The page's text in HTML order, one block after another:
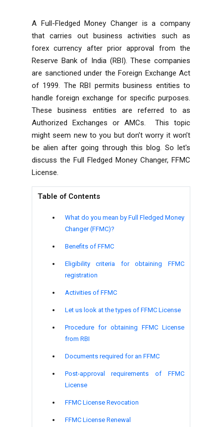
A Full-Fledged Money Changer is a company
that carries out business activities such as
forex currency after prior approval from the
Reserve Bank of India (RBI). These companies
are sanctioned under the Foreign Exchange Act
of 1999. The RBI permits business entities to
handle foreign exchange for specific purposes.
These business entities are referred to as
Authorized Exchanges or AMCs.This topic
might seem new to you but don’t worry it won’t
be alien after going through this blog. So let's
discuss the Full Fledged Money Changer, FFMC
License.
Table of Contents
What do you mean by Full Fledged Money
Changer (FFMC)?
Benefits of FFMC
Eligibility criteria for obtaining FFMC
registration
Activities of FFMC
Let us look at the types of FFMC License
Procedure for obtaining FFMC License
from RBI
Documents required for an FFMC
Post-approval requirements of FFMC
License
FFMC License Revocation
FFMC License Renewal